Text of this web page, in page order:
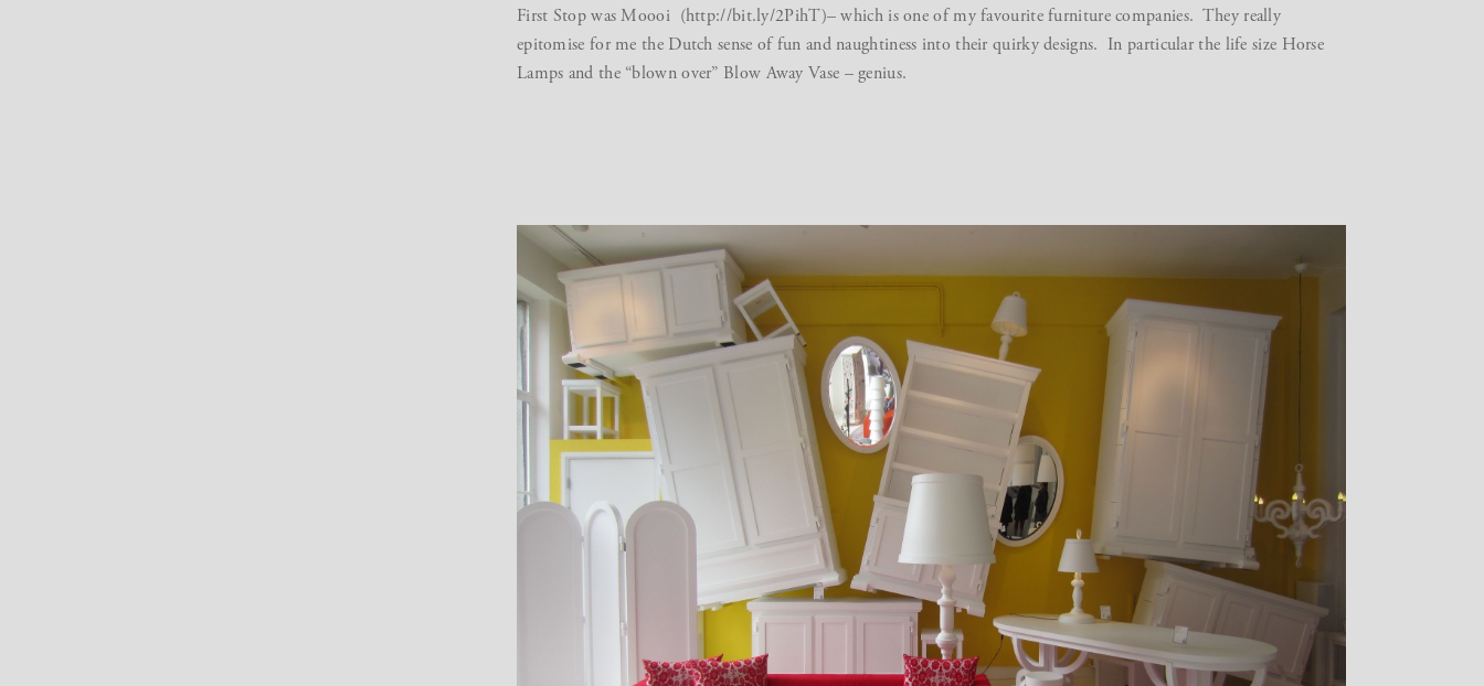
First Stop was Moooi (http://bit.ly/2PihT)– which is one of my favourite furniture companies. They really
epitomise for me the Dutch sense of fun and naughtiness into their quirky designs. In particular the life size Horse
Lamps and the “blown over” Blow Away Vase – genius.